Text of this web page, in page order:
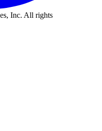
Inc. All rights